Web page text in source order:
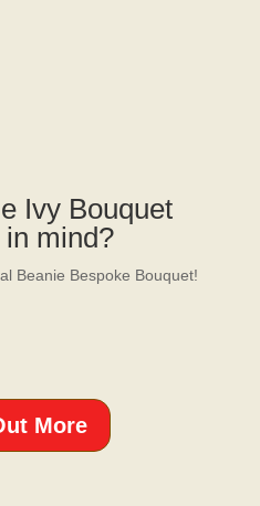
Ivy Bouquet
mind?
Beanie Bespoke Bouquet!
More